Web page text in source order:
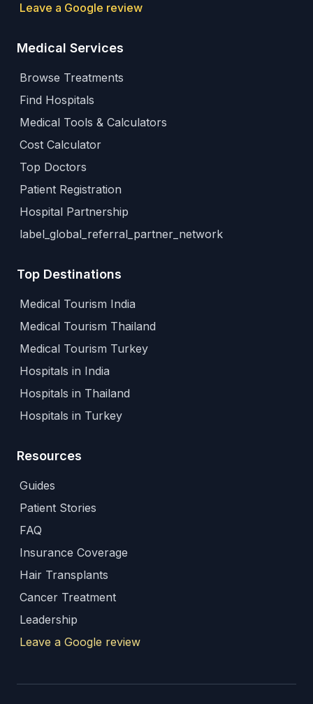
Leave a Google review
Medical Services
Browse Treatments
Find Hospitals
Medical Tools & Calculators
Cost Calculator
Top Doctors
Patient Registration
Hospital Partnership
label_global_referral_partner_network
Top Destinations
Medical Tourism India
Medical Tourism Thailand
Medical Tourism Turkey
Hospitals in India
Hospitals in Thailand
Hospitals in Turkey
Resources
Guides
Patient Stories
FAQ
Insurance Coverage
Hair Transplants
Cancer Treatment
Leadership
Leave a Google review